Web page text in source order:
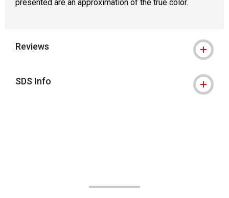
presented are an approximation of the true color.
Reviews
SDS Info